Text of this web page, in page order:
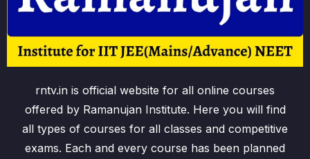
rntv.in is official website for all online courses
offered by Ramanujan Institute. Here you will find
all types of courses for all classes and competitive
exams. Each and every course has been planned